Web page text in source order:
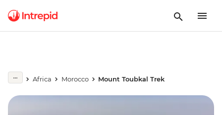
Africa Morocco Mount Toubkal Trek